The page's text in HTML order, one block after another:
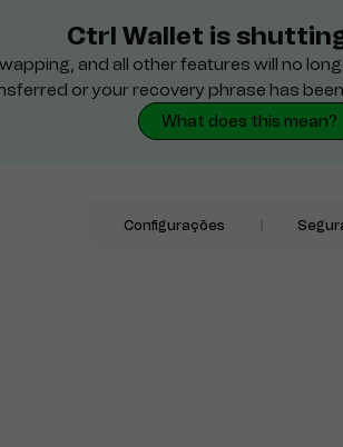
Ctrl Wallet is
and all other features will no
or your recovery phrase has
What does this mean?
Configurações